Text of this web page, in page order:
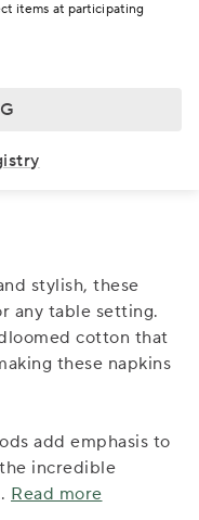
items at participating
stylish, these
any table setting.
cotton that
these napkins
add emphasis to
incredible
Read more